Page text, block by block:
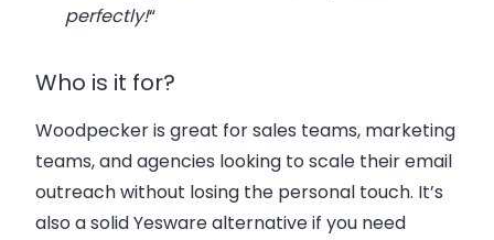
perfectly!“
Who is it for?
Woodpecker is great for sales teams, marketing
teams, and agencies looking to scale their email
outreach without losing the personal touch. It’s
also a solid Yesware alternative if you need